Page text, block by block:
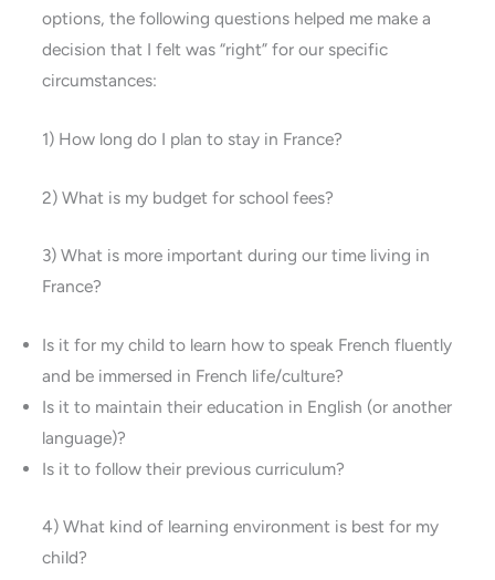
options, the following questions helped me make a
decision that I felt was “right” for our specific
circumstances:
1) How long do I plan to stay in France?
2) What is my budget for school fees?
3) What is more important during our time living in
France?
Is it for my child to learn how to speak French fluently
and be immersed in French life/culture?
Is it to maintain their education in English (or another
language)?
Is it to follow their previous curriculum?
4) What kind of learning environment is best for my
child?